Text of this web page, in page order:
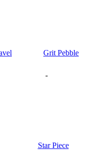
Grit Pebble
-
Star Piece